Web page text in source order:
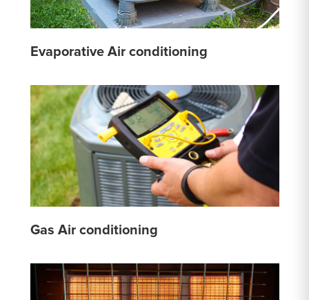
Evaporative Air conditioning
Gas Air conditioning